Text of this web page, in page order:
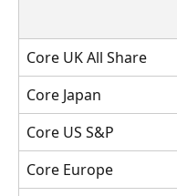
Core UK All Share
Core Japan
Core US S&P
Core Europe